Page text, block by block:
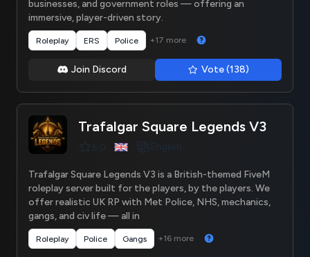
businesses, and government roles — offering an
immersive, player-driven story.
Roleplay ERS Police +17 more
Join Discord Vote (138)
Trafalgar Square Legends V3
5.0 English
Trafalgar Square Legends V3 is a British-themed FiveM
roleplay server built for the players, by the players. We
offer realistic UK RP with Met Police, NHS, mechanics,
gangs, and civ life — all in
Roleplay Police Gangs +16 more